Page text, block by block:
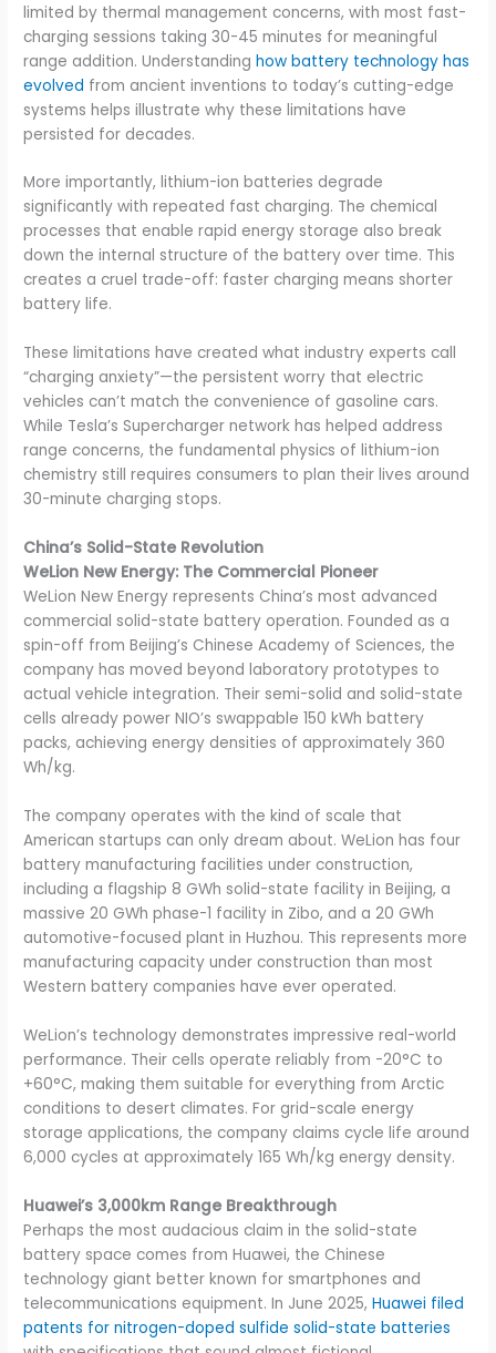
limited by thermal management concerns, with most fast-
charging sessions taking 30-45 minutes for meaningful
range addition. Understandinghow battery technology has
evolved from ancient inventions to today’s cutting-edge
systems helps illustrate why these limitations have
persisted for decades.
More importantly, lithium-ion batteries degrade
significantly with repeated fast charging. The chemical
processes that enable rapid energy storage also break
down the internal structure of the battery over time. This
creates a cruel trade-off: faster charging means shorter
battery life.
These limitations have created what industry experts call
“charging anxiety”—the persistent worry that electric
vehicles can’t match the convenience of gasoline cars.
While Tesla’s Supercharger network has helped address
range concerns, the fundamental physics of lithium-ion
chemistry still requires consumers to plan their lives around
30-minute charging stops.
China’s Solid-State Revolution
WeLion New Energy: The Commercial Pioneer
WeLion New Energy represents China’s most advanced
commercial solid-state battery operation. Founded as a
spin-off from Beijing’s Chinese Academy of Sciences, the
company has moved beyond laboratory prototypes to
actual vehicle integration. Their semi-solid and solid-state
cells already power NIO’s swappable 150 kWh battery
packs, achieving energy densities of approximately 360
Wh/kg.
The company operates with the kind of scale that
American startups can only dream about. WeLion has four
battery manufacturing facilities under construction,
including a flagship 8 GWh solid-state facility in Beijing, a
massive 20 GWh phase-1 facility in Zibo, and a 20 GWh
automotive-focused plant in Huzhou. This represents more
manufacturing capacity under construction than most
Western battery companies have ever operated.
WeLion’s technology demonstrates impressive real-world
performance. Their cells operate reliably from -20°C to
+60°C, making them suitable for everything from Arctic
conditions to desert climates. For grid-scale energy
storage applications, the company claims cycle life around
6,000 cycles at approximately 165 Wh/kg energy density.
Huawei’s 3,000km Range Breakthrough
Perhaps the most audacious claim in the solid-state
battery space comes from Huawei, the Chinese
technology giant better known for smartphones and
telecommunications equipment. In June 2025,Huawei filed
patents for nitrogen-doped sulfide solid-state batteries